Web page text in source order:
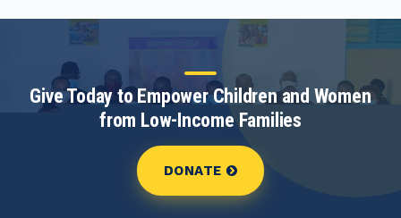
Give Today to Empower Children and Women
from Low-Income Families
DONATE